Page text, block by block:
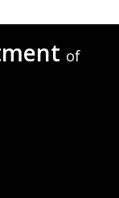
of